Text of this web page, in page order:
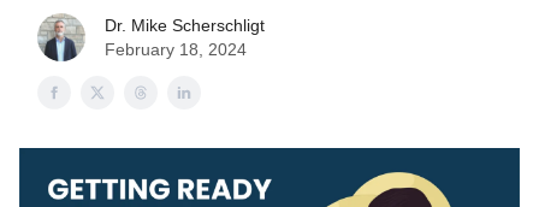
Dr. Mike Scherschligt
February 18, 2024